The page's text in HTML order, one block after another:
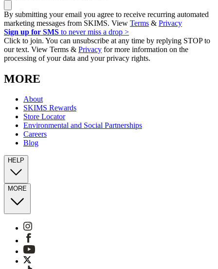
By submitting your email you agree to receive recurring automated
marketing messages from SKIMS. View Terms & Privacy
Sign up for SMS to never miss a drop >
Click to join. You can unsubscribe at any time by replying STOP to
our text. View Terms & Privacy for more information on the
processing of your data and your privacy rights.
MORE
About
SKIMS Rewards
Store Locator
Environmental and Social Partnerships
Careers
Blog
HELP
MORE